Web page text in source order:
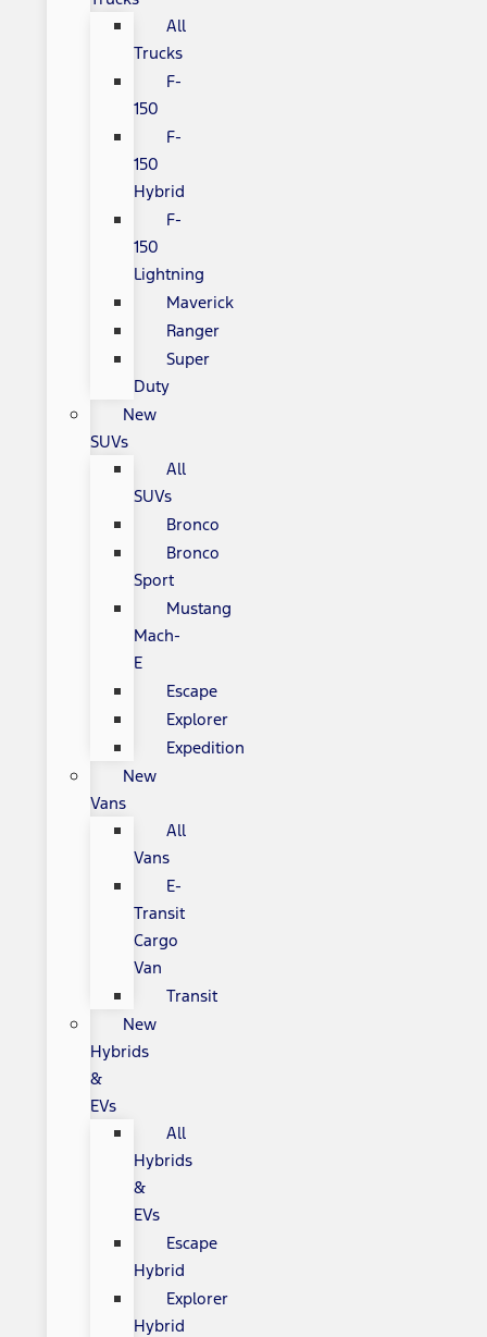
All
Trucks
F-
150
F-
150
Hybrid
F-
150
Lightning
Maverick
Ranger
Super
Duty
New
SUVs
All
SUVs
Bronco
Bronco
Sport
Mustang
Mach-
E
Escape
Explorer
Expedition
New
Vans
All
Vans
E-
Transit
Cargo
Van
Transit
New
Hybrids
&
EVs
All
Hybrids
&
EVs
Escape
Hybrid
Explorer
Hybrid